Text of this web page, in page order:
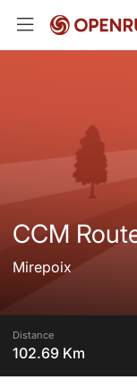
Mirepoix
Distance
102.69 Km